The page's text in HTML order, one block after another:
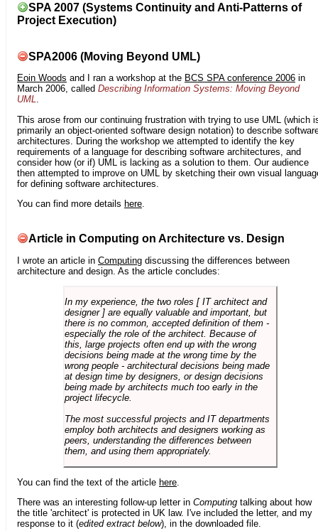
SPA 2007 (Systems Continuity and Anti-Patterns of
Project Execution)
SPA2006 (Moving Beyond UML)
Eoin Woods and I ran a workshop at the BCS SPA conference 2006 in
March 2006, called Describing Information Systems: Moving Beyond
UML.
This arose from our continuing frustration with trying to use UML (which
primarily an object-oriented software design notation) to describe
architectures. During the workshop we attempted to identify the key
requirements of a language for describing software architectures, and
consider how (or if) UML is lacking as a solution to them. Our audience
then attempted to improve on UML by sketching their own visual
for defining software architectures.
You can find more details here
Article in Computing on Architecture vs. Design
I wrote an article in Computing discussing the differences between
architecture and design. As the article concludes:
In my experience, the two roles [ IT architect and
designer ] are equally valuable and important, but
there is no common, accepted definition of them -
especially the role of the architect. Because of
this, large projects often end up with the wrong
decisions being made at the wrong time by the
wrong people - architectural decisions being made
at design time by designers, or design decisions
being made by architects much too early in the
project lifecycle.
The most successful projects and IT departments
employ both architects and designers working as
peers, understanding the differences between
them, and using them appropriately.
You can find the text of the article here
There was an interesting follow-up letter in Computing talking about how
the title 'architect' is protected in UK law. I've included the letter, and my
response to it (edited extract below), in the downloaded file.